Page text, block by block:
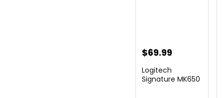
$69.99
Logitech
Signature MK650